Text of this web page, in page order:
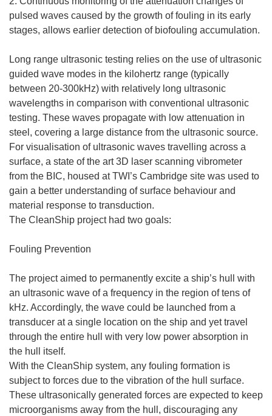
pulsed waves caused by the growth of fouling in its early
stages, allows earlier detection of biofouling accumulation.
Long range ultrasonic testing relies on the use of ultrasonic
guided wave modes in the kilohertz range (typically
between 20-300kHz) with relatively long ultrasonic
wavelengths in comparison with conventional ultrasonic
testing. These waves propagate with low attenuation in
steel, covering a large distance from the ultrasonic source.
For visualisation of ultrasonic waves travelling across a
surface, a state of the art 3D laser scanning vibrometer
from the BIC, housed at TWI’s Cambridge site was used to
gain a better understanding of surface behaviour and
material response to transduction.
The CleanShip project had two goals:
Fouling Prevention
The project aimed to permanently excite a ship’s hull with
an ultrasonic wave of a frequency in the region of tens of
kHz. Accordingly, the wave could be launched from a
transducer at a single location on the ship and yet travel
through the entire hull with very low power absorption in
the hull itself.
With the CleanShip system, any fouling formation is
subject to forces due to the vibration of the hull surface.
These ultrasonically generated forces are expected to keep
microorganisms away from the hull, discouraging any